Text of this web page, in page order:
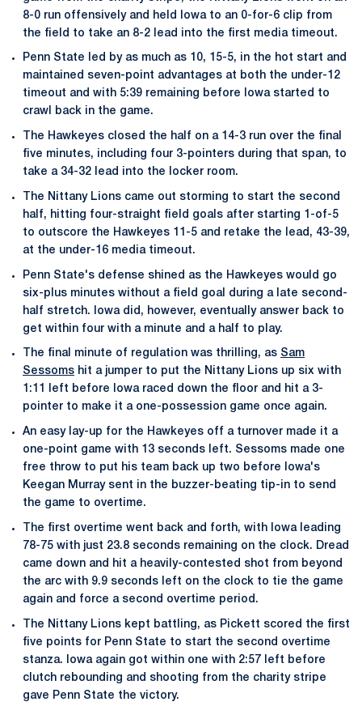
8-0 run offensively and held Iowa to an 0-for-6 clip from
the field to take an 8-2 lead into the first media timeout.
Penn State led by as much as 10, 15-5, in the hot start and
maintained seven-point advantages at both the under-12
timeout and with 5:39 remaining before Iowa started to
crawl back in the game.
The Hawkeyes closed the half on a 14-3 run over the final
five minutes, including four 3-pointers during that span, to
take a 34-32 lead into the locker room.
The Nittany Lions came out storming to start the second
half, hitting four-straight field goals after starting 1-of-5
to outscore the Hawkeyes 11-5 and retake the lead, 43-39,
at the under-16 media timeout.
Penn State's defense shined as the Hawkeyes would go
six-plus minutes without a field goal during a late second-
half stretch. Iowa did, however, eventually answer back to
get within four with a minute and a half to play.
The final minute of regulation was thrilling, as Sam
Sessoms hit a jumper to put the Nittany Lions up six with
1:11 left before Iowa raced down the floor and hit a 3-
pointer to make it a one-possession game once again.
An easy lay-up for the Hawkeyes off a turnover made it a
one-point game with 13 seconds left. Sessoms made one
free throw to put his team back up two before Iowa's
Keegan Murray sent in the buzzer-beating tip-in to send
the game to overtime.
The first overtime went back and forth, with Iowa leading
78-75 with just 23.8 seconds remaining on the clock. Dread
came down and hit a heavily-contested shot from beyond
the arc with 9.9 seconds left on the clock to tie the game
again and force a second overtime period.
The Nittany Lions kept battling, as Pickett scored the first
five points for Penn State to start the second overtime
stanza. Iowa again got within one with 2:57 left before
clutch rebounding and shooting from the charity stripe
gave Penn State the victory.